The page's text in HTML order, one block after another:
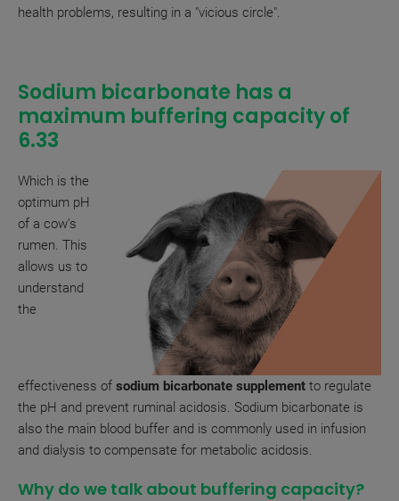
health problems, resulting in a "vicious circle".
Sodium bicarbonate has a
maximum buffering capacity of
6.33
Which is the
optimum pH
of a cow's
rumen. This
allows us to
understand
the
effectiveness of sodium bicarbonate supplement to regulate
the pH and prevent ruminal acidosis. Sodium bicarbonate is
also the main blood buffer and is commonly used in infusion
and dialysis to compensate for metabolic acidosis.
Why do we talk about buffering capacity?